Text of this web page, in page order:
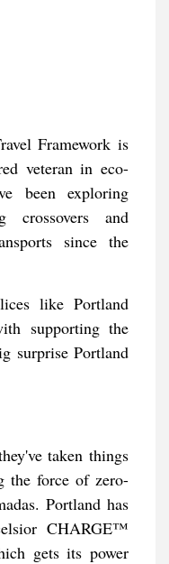
Framework is
veteran in eco-
been exploring
crossovers and
since the
like Portland
supporting the
surprise Portland
taken things
the force of zero-
Portland has
CHARGE™
gets its power